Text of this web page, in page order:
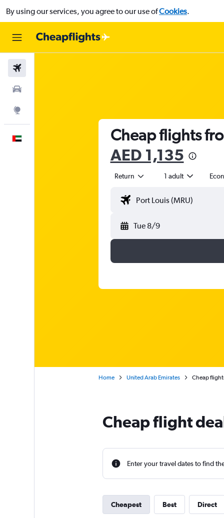
By using our services, you agree to our use ofCookies.
Cheap flights
AED 1,135
Return 1 adult
Tue 8/9
Home United Arab Emirates Cheap
Cheap flight
Enter your travel dates to find
Cheapest Best Direct